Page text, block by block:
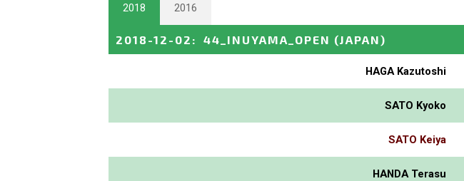
2018 2016
2018-12-02 : 44_INUYAMA_OPEN (JAPAN)
HAGA Kazutoshi
SATO Kyoko
SATO Keiya
HANDA Terasu